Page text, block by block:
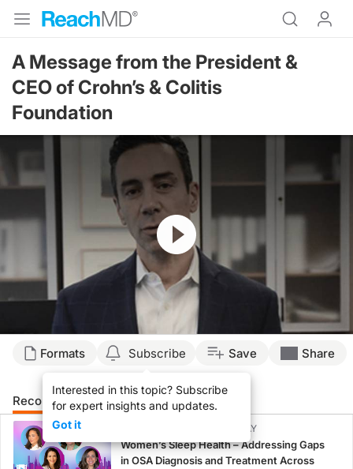
A Message from the President &
CEO of Crohn’s & Colitis
Foundation
Resume
Formats Subscribe
Interested in this topic? Subscribe
for expert insights and updates.
Got it
Save Share
Recommended Details
CME/CE BROADCAST REPLAY
Women’s Sleep Health – Addressing Gaps
in OSA Diagnosis and Treatment Across